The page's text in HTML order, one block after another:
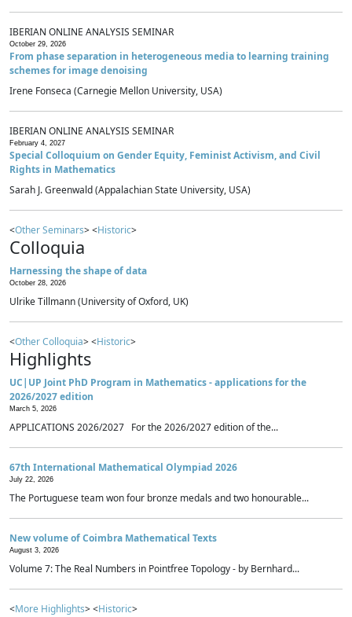
IBERIAN ONLINE ANALYSIS SEMINAR
October 29, 2026
From phase separation in heterogeneous media to learning training
schemes for image denoising
Irene Fonseca (Carnegie Mellon University, USA)
IBERIAN ONLINE ANALYSIS SEMINAR
February 4, 2027
Special Colloquium on Gender Equity, Feminist Activism, and Civil
Rights in Mathematics
Sarah J. Greenwald (Appalachian State University, USA)
<Other Seminars> <Historic>
Colloquia
Harnessing the shape of data
October 28, 2026
Ulrike Tillmann (University of Oxford, UK)
<Other Colloquia> <Historic>
Highlights
UC|UP Joint PhD Program in Mathematics - applications for the
2026/2027 edition
March 5, 2026
APPLICATIONS 2026/2027 For the 2026/2027 edition of the...
67th International Mathematical Olympiad 2026
July 22, 2026
The Portuguese team won four bronze medals and two honourable...
New volume of Coimbra Mathematical Texts
August 3, 2026
Volume 7: The Real Numbers in Pointfree Topology - by Bernhard...
<More Highlights> <Historic>